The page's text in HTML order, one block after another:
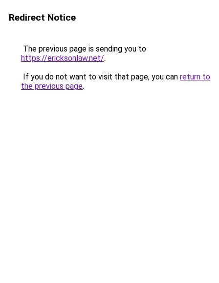
Redirect Notice
The previous page is sending you to
https://ericksonlaw.net/.
If you do not want to visit that page, you can return to
the previous page.